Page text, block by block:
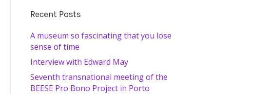
Recent Posts
A museum so fascinating that you lose
sense of time
Interview with Edward May
Seventh transnational meeting of the
BEESE Pro Bono Project in Porto